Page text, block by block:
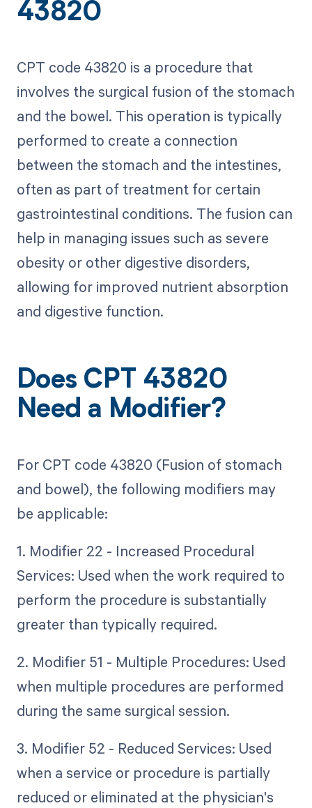
43820
CPT code 43820 is a procedure that
involves the surgical fusion of the stomach
and the bowel. This operation is typically
performed to create a connection
between the stomach and the intestines,
often as part of treatment for certain
gastrointestinal conditions. The fusion can
help in managing issues such as severe
obesity or other digestive disorders,
allowing for improved nutrient absorption
and digestive function.
Does CPT 43820
Need a Modifier?
For CPT code 43820 (Fusion of stomach
and bowel), the following modifiers may
be applicable:
1. Modifier 22 - Increased Procedural
Services: Used when the work required to
perform the procedure is substantially
greater than typically required.
2. Modifier 51 - Multiple Procedures: Used
when multiple procedures are performed
during the same surgical session.
3. Modifier 52 - Reduced Services: Used
when a service or procedure is partially
reduced or eliminated at the physician's